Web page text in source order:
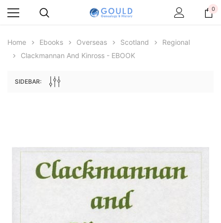
Peerage, Baronetage and Knightage of
Great Britain and Ireland 1885 - EBOOK
$27.50
ADD TO CART
$19.50
0
Home Ebooks Overseas Scotland
Regional
Clackmannan And Kinross - EBOOK
SIDEBAR: